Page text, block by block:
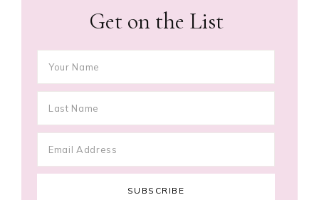
Get on the List